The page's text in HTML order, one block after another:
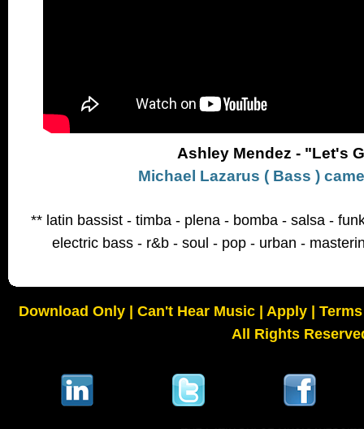
Ashley Mendez - "Let's
Michael Lazarus ( Bass )
** latin bassist - timba - plena - bomba - salsa -
electric bass - r&b - soul - pop - urban -
Download Only| Can't Hear Music| Apply|
All Rights